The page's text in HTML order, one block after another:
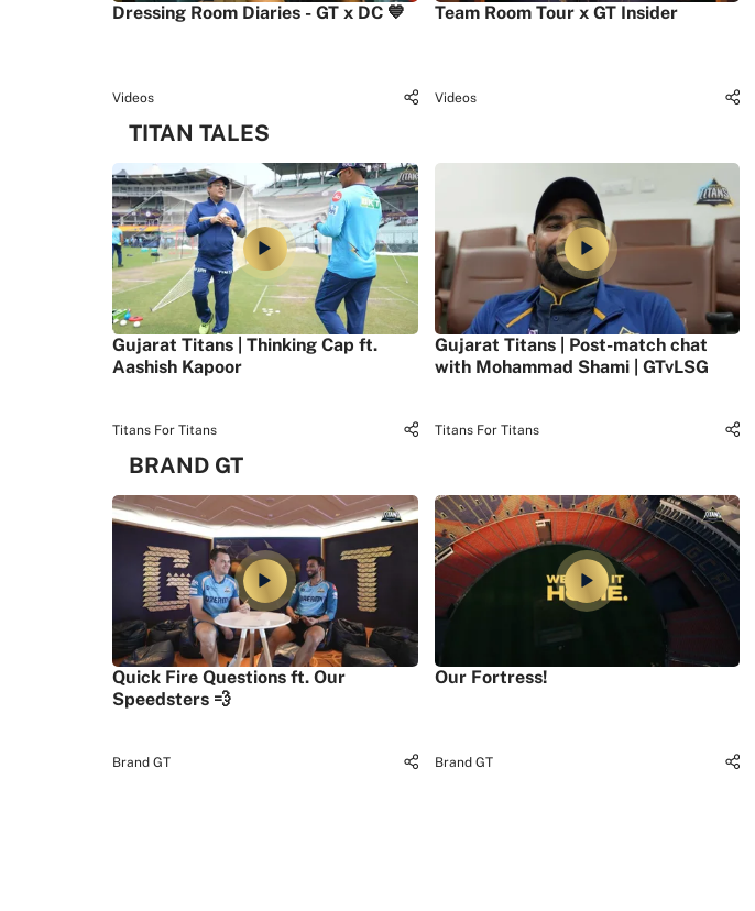
Dressing Room Diaries - GT x DC 💙
Videos
Team Room Tour x GT Insider
Videos
TITAN TALES
Gujarat Titans | Thinking Cap ft.
Aashish Kapoor
Titans For Titans
Gujarat Titans | Post-match chat
with Mohammad Shami | GTvLSG
Titans For Titans
BRAND GT
Quick Fire Questions ft. Our
Speedsters 💨
Brand GT
Our Fortress!
Brand GT